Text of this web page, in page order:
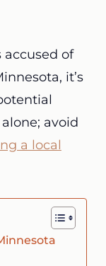
accused of
it’s
avoid
a local